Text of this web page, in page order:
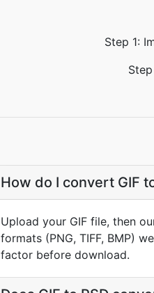
Step 1:
How do I convert GIF
Upload your GIF file, then
formats (PNG, TIFF, BMP)
factor before download.